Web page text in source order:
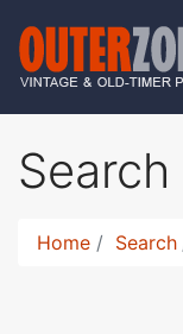
Search
Home Search